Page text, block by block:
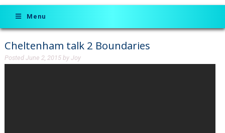
Menu
Cheltenham talk 2 Boundaries
Posted June 2, 2015by Joy